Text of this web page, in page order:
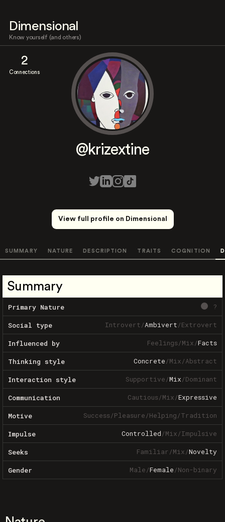
Dimensional
Know yourself (and others)
2
Connections
@krizextine
View full profile on Dimensional
SUMMARY NATURE DESCRIPTION TRAITS COGNITION
Summary
Primary Nature ?
Social type Introvert/Ambivert/Extrovert
Influenced by Feelings/Mix/Facts
Thinking style Concrete/Mix/Abstract
Interaction style Supportive/Mix/Dominant
Communication Cautious/Mix/Expressive
Motive Success/Pleasure/Helping/Tradition
Impulse Controlled/Mix/Impulsive
Seeks Familiar/Mix/Novelty
Gender Male/Female/Non-binary